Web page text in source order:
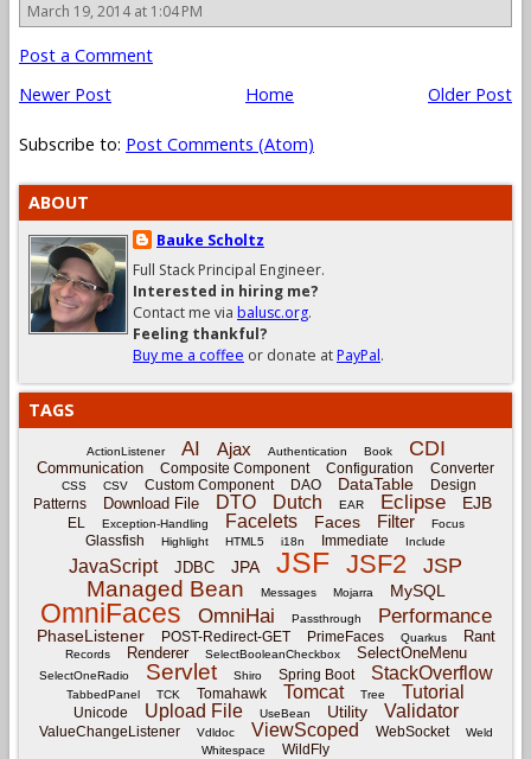
March 19, 2014 at 1:04 PM
Post a Comment
Newer Post
Older Post
Home
Subscribe to: Post Comments (Atom)
ABOUT
Bauke Scholtz
Full Stack Principal Engineer.
Interested in hiring me?
Contact me via balusc.org.
Feeling thankful?
Buy me a coffee or donate atPayPal.
TAGS
ActionListener AI Ajax Authentication Book CDI
Communication Composite Component Configuration Converter
CSS CSV Custom Component DAO DataTable
Design
Patterns
Download File DTO Dutch EAR Eclipse EJB
EL Exception-Handling Facelets Faces Filter Focus
Glassfish Highlight HTML5 i18n Immediate Include
JavaScript JDBC JPA JSF JSF2 JSP
Managed Bean Messages Mojarra MySQL
OmniFaces OmniHai Passthrough Performance
PhaseListener POST-Redirect-GET PrimeFaces Quarkus Rant
Records Renderer SelectBooleanCheckbox SelectOneMenu
SelectOneRadio Servlet Shiro Spring Boot StackOverflow
TabbedPanel TCK Tomahawk Tomcat Tree Tutorial
Unicode Upload File UseBean Utility Validator
ValueChangeListener Vdldoc ViewScoped WebSocket
Weld
Whitespace
WildFly